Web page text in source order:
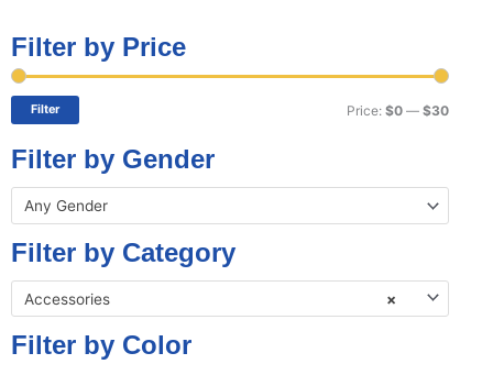
Filter by Price
price
price
Filter Price: $0 — $30
Filter by Gender
Any Gender
Filter by Category
×
Accessories
Filter by Color